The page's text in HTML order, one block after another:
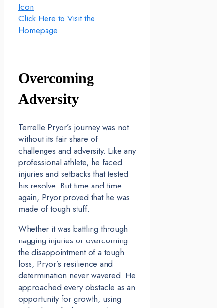
Icon
Click Here to Visit the
Homepage
Overcoming
Adversity
Terrelle Pryor’s journey was not
without its fair share of
challenges and adversity. Like any
professional athlete, he faced
injuries and setbacks that tested
his resolve. But time and time
again, Pryor proved that he was
made of tough stuff.
Whether it was battling through
nagging injuries or overcoming
the disappointment of a tough
loss, Pryor’s resilience and
determination never wavered. He
approached every obstacle as an
opportunity for growth, using